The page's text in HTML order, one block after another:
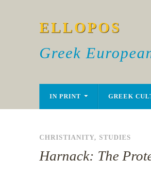
ELLOPOS
Greek
IN PRINT GREEK
CHRISTIANITY, STUDIES
Harnack: The